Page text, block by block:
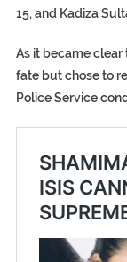
15, and Kadiza
As it became clear
fate but chose to
Police Service